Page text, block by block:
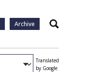
Archive Search
Translated
by Google